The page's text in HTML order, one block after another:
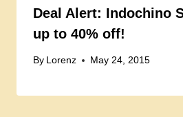
Deal Alert: Indochino
up to 40% off!
By Lorenz May 24, 2015